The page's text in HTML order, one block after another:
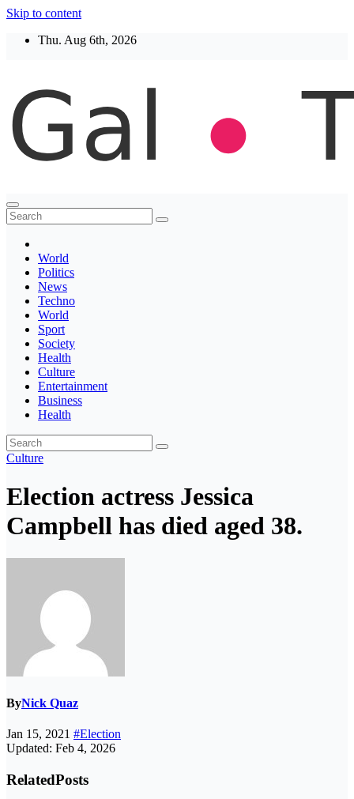
Skip to content
Thu. Aug 6th, 2026
Thegaltimes
News That Matter
World
Politics
News
Techno
World
Sport
Society
Health
Culture
Entertainment
Business
Health
Culture
Election actress Jessica
Campbell has died aged 38.
ByNick Quaz
Jan 15, 2021 #Election
Updated: Feb 4, 2026
RelatedPosts